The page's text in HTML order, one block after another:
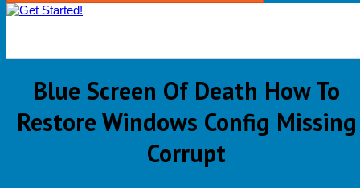
Blue Screen Of Death How To
Restore Windows Config Missing
Corrupt